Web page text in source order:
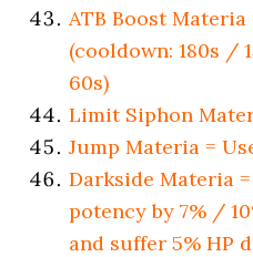
ATB Boost Materia
(cooldown: 180s /
60s)
Limit Siphon
Jump Materia =
Darkside Materia
potency by 7% /
and suffer 5% HP